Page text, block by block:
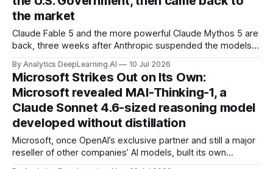
the market
Claude Fable 5 and the more powerful Claude Mythos 5 are
back, three weeks after Anthropic suspended the models
of Commerce.
By Analytics DeepLearning.AI 10 Jul 2026
Microsoft Strikes Out on Its Own:
Microsoft revealed MAI-Thinking-1, a
Claude Sonnet 4.6-sized reasoning model
developed without distillation
Microsoft, once OpenAI’s exclusive partner and still a major
reseller of other companies’ AI models, built its own